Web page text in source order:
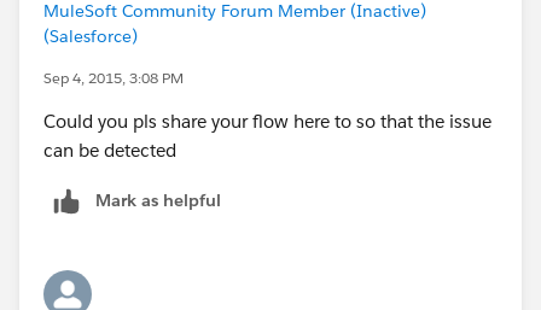
MuleSoft Community Forum Member (Inactive)
(Salesforce)
Sep 4, 2015, 3:08 PM
Could you pls share your flow here to so that the issue
can be detected
Mark as helpful